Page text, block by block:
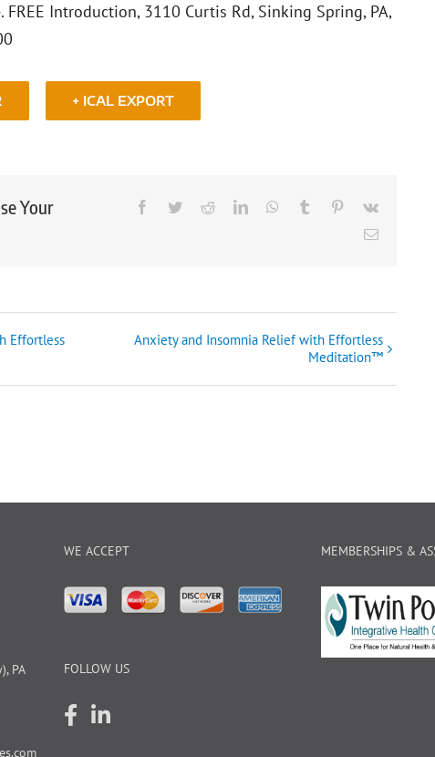
FREE Introduction, 3110 Curtis Rd, Sinking Spring, PA,
+ ICAL EXPORT
Your
Facebook
TwitterRedditLinkedInWhatsApp
Tumblr Pinterest
Vk
Email
Effortless
Anxiety and Insomnia Relief with Effortless
Meditation™
PA
WE ACCEPT
FOLLOW US
MEMBERSHIPS &